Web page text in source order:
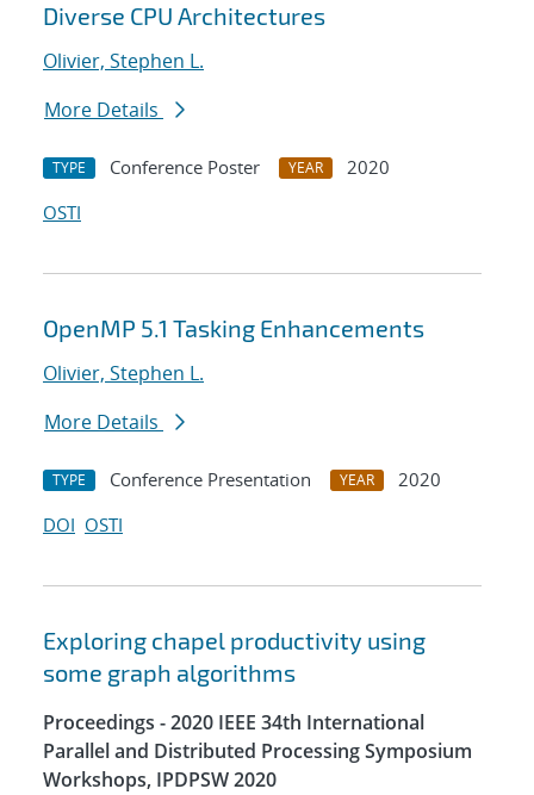
Diverse CPU Architectures
Olivier, Stephen L.
More Details
TYPE Conference Poster YEAR
2020
OSTI
OpenMP 5.1 Tasking Enhancements
Olivier, Stephen L.
More Details
TYPE Conference Presentation YEAR
2020
DOI OSTI
Exploring chapel productivity using
some graph algorithms
Proceedings - 2020 IEEE 34th International
Parallel and Distributed Processing Symposium
Workshops, IPDPSW 2020